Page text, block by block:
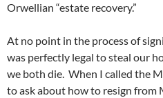
Orwellian “estate recovery.”
At no point in the process of
was perfectly legal to steal our
we both die. When I called the
to ask about how to resign from